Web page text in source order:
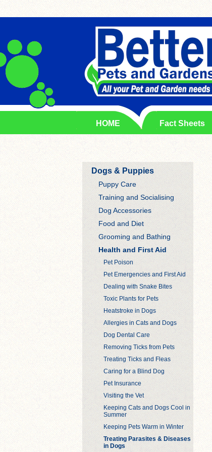
HOME Fact Sheets
Dogs & Puppies
Puppy Care
Training and Socialising
Dog Accessories
Food and Diet
Grooming and Bathing
Health and First Aid
Pet Poison
Pet Emergencies and First Aid
Dealing with Snake Bites
Toxic Plants for Pets
Heatstroke in Dogs
Allergies in Cats and Dogs
Dog Dental Care
Removing Ticks from Pets
Treating Ticks and Fleas
Caring for a Blind Dog
Pet Insurance
Visiting the Vet
Keeping Cats and Dogs Cool in
Summer
Keeping Pets Warm in Winter
Treating Parasites & Diseases
in Dogs